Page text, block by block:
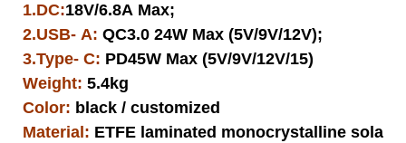
1.DC:18V/6.8A Max;
2.USB- A: QC3.0 24W Max (5V/9V/12V);
3.Type- C: PD45W Max (5V/9V/12V/15)
Weight: 5.4kg
Color: black / customized
Material: ETFE laminated monocrystalline solar